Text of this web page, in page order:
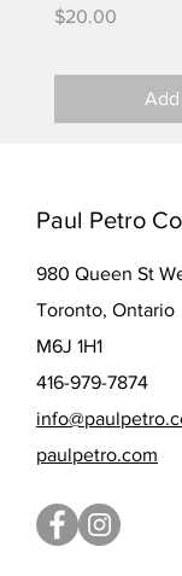
Price
$20.00
Paul Petro
980 Queen St
Toronto, Ontario
M6J 1H1
416-979-7874
paulpetro.com